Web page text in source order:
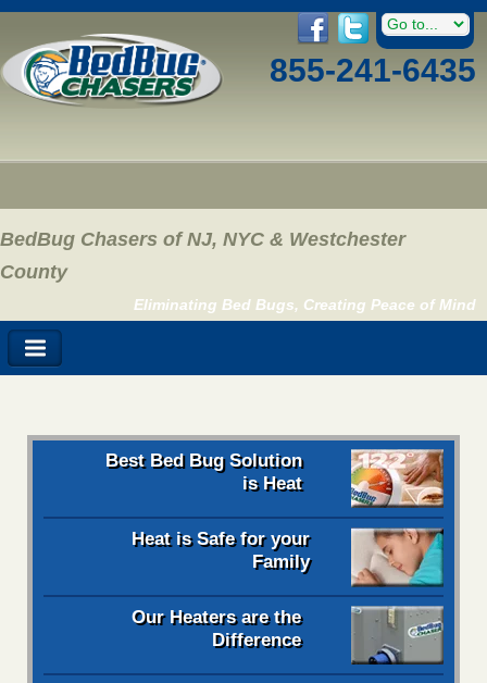
855-241-6435
BedBug Chasers of NJ, NYC & Westchester
County
Eliminating Bed Bugs, Creating Peace of Mind
Best Bed Bug Solution
is Heat
Heat is Safe for your
Family
Our Heaters are the
Difference